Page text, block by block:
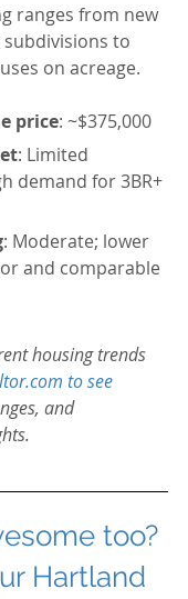
ranges from new
to
on acreage.
price: ~$375,000
: Limited
demand for 3BR+
: Moderate; lower
and comparable
housing trends
to see
and
too?
Hartland